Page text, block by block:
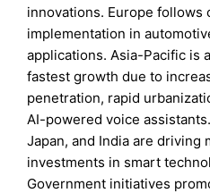
innovations. Europe follows
implementation in
applications. Asia-Pacific is
fastest growth due to
penetration, rapid
AI-powered voice
Japan, and India are driving
investments in smart
Government initiatives